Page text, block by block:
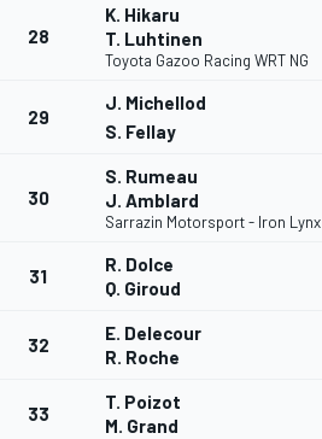
28
K. Hikaru
T. Luhtinen
Toyota Gazoo Racing WRT NG
29
J. Michellod
S. Fellay
30
S. Rumeau
J. Amblard
Sarrazin Motorsport - Iron Lynx
31
R. Dolce
Q. Giroud
32
E. Delecour
R. Roche
33
T. Poizot
M. Grand